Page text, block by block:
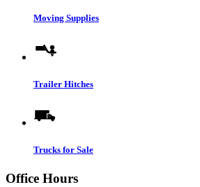
Moving Supplies
Trailer Hitches
Trucks for Sale
Office Hours